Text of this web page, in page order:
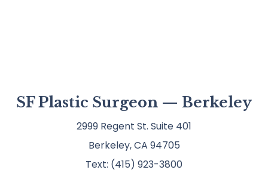
SF Plastic Surgeon — Berkeley
2999 Regent St. Suite 401
Berkeley, CA 94705
Text: (415) 923-3800